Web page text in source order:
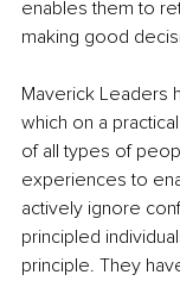
enables them to
making good
Maverick Leaders
which on a
of all types of
experiences to
actively ignore
principled
principle. They